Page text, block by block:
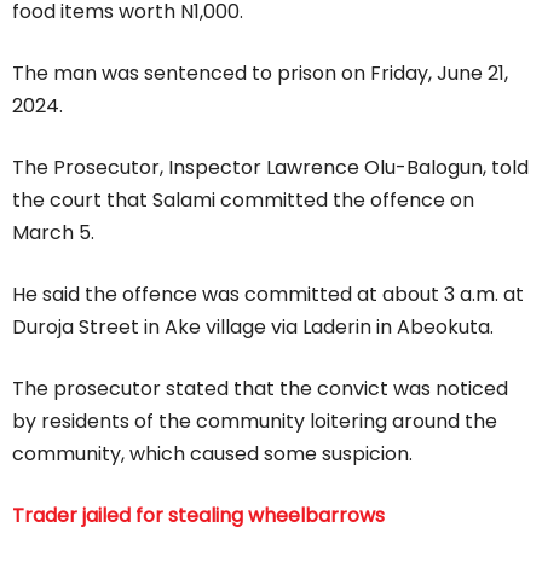
food items worth N1,000.
The man was sentenced to prison on Friday, June 21,
2024.
The Prosecutor, Inspector Lawrence Olu-Balogun, told
the court that Salami committed the offence on
March 5.
He said the offence was committed at about 3 a.m. at
Duroja Street in Ake village via Laderin in Abeokuta.
The prosecutor stated that the convict was noticed
by residents of the community loitering around the
community, which caused some suspicion.
Trader jailed for stealing wheelbarrows